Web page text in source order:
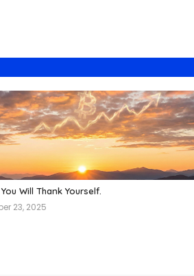
Will Thank Yourself.
23, 2025